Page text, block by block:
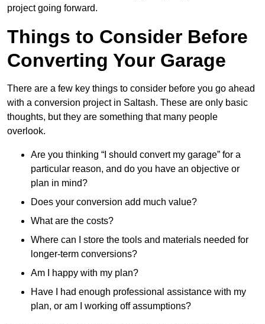
project going forward.
Things to Consider Before
Converting Your Garage
There are a few key things to consider before you go ahead
with a conversion project in Saltash. These are only basic
thoughts, but they are something that many people
overlook.
Are you thinking “I should convert my garage” for a
particular reason, and do you have an objective or
plan in mind?
Does your conversion add much value?
What are the costs?
Where can I store the tools and materials needed for
longer-term conversions?
Am I happy with my plan?
Have I had enough professional assistance with my
plan, or am I working off assumptions?